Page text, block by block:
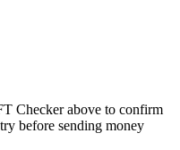
Checker above to confirm
before sending money